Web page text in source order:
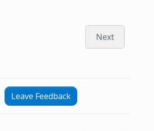
Next
Leave Feedback